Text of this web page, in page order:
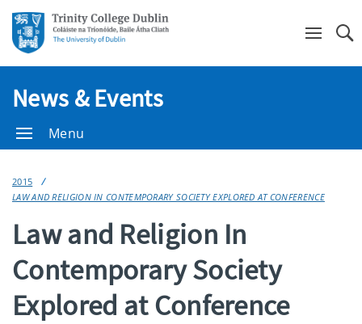
News & Events
Menu
2015
LAW AND RELIGION IN CONTEMPORARY SOCIETY EXPLORED AT CONFERENCE
Law and Religion In
Contemporary Society
Explored at Conference